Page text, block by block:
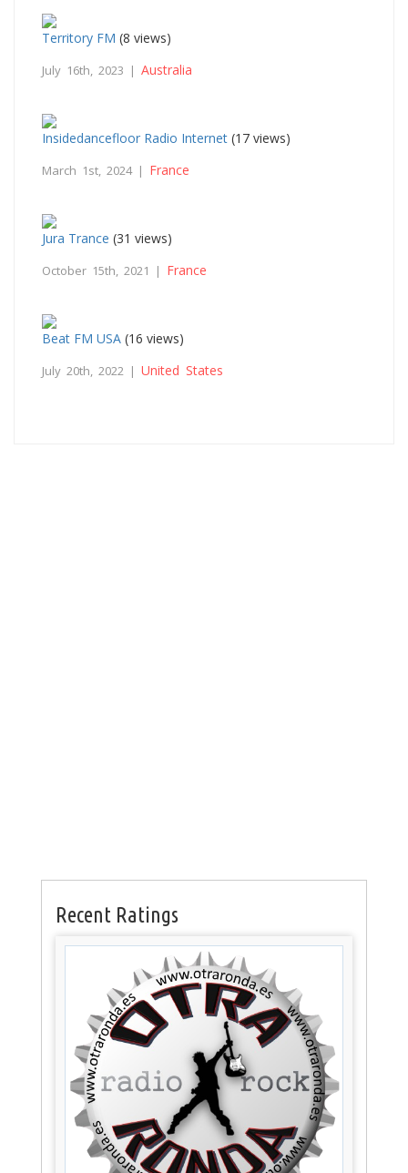
Territory FM (8 views)
July 16th, 2023 | Australia
Insidedancefloor Radio Internet (17 views)
March 1st, 2024 | France
Jura Trance (31 views)
October 15th, 2021 | France
Beat FM USA (16 views)
July 20th, 2022 | United States
Recent Ratings